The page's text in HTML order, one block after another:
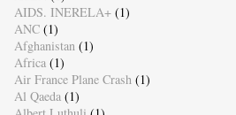
AIDS. INERELA+ (1)
ANC (1)
Afghanistan (1)
Africa (1)
Air France Plane Crash (1)
Al Qaeda (1)